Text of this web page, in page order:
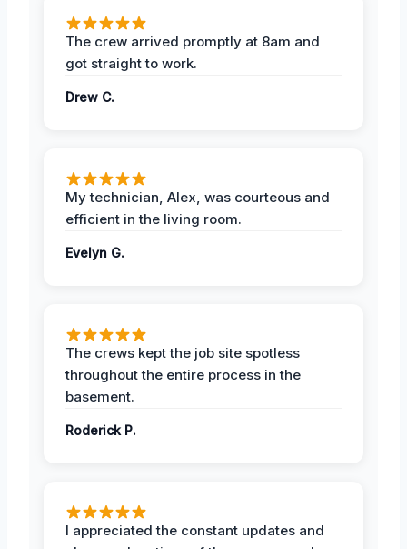
The crew arrived promptly at 8am and
got straight to work.
Drew C.
My technician, Alex, was courteous and
efficient in the living room.
Evelyn G.
The crews kept the job site spotless
throughout the entire process in the
basement.
Roderick P.
I appreciated the constant updates and